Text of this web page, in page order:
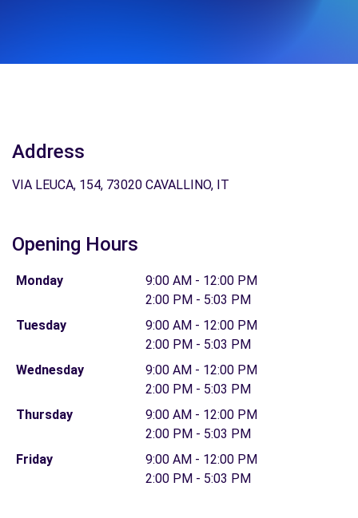
Address
VIA LEUCA, 154, 73020 CAVALLINO, IT
Opening Hours
Monday
9:00 AM - 12:00 PM
2:00 PM - 5:03 PM
Tuesday
9:00 AM - 12:00 PM
2:00 PM - 5:03 PM
Wednesday
9:00 AM - 12:00 PM
2:00 PM - 5:03 PM
Thursday
9:00 AM - 12:00 PM
2:00 PM - 5:03 PM
Friday
9:00 AM - 12:00 PM
2:00 PM - 5:03 PM